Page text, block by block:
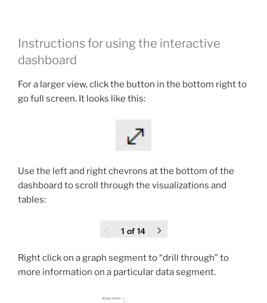
Instructions for using the interactive
dashboard
For a larger view, click the button in the bottom right to
go full screen. It looks like this:
Use the left and right chevrons at the bottom of the
dashboard to scroll through the visualizations and
tables:
Right click on a graph segment to “drill through” to
more information on a particular data segment.